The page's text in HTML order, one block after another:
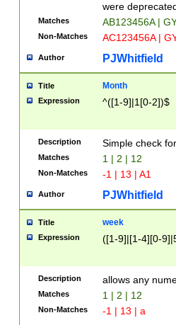
were
Matches AB123456A |
Non-Matches AC123456A |
Author PJWhitfield
Title Month
Expression ^([1-9]|1[0-2])$
Description Simple check
Matches 1 | 2 | 12
Non-Matches -1 | 13 | A1
Author PJWhitfield
Title week
Expression ([1-9]|[1-4][0-
Description allows any
Matches 1 | 2 | 12
Non-Matches -1 | 13 | a